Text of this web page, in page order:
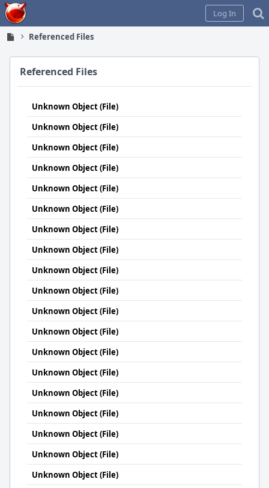
Home
Log In
Referenced Files
Referenced Files
Unknown Object (File)
Unknown Object (File)
Unknown Object (File)
Unknown Object (File)
Unknown Object (File)
Unknown Object (File)
Unknown Object (File)
Unknown Object (File)
Unknown Object (File)
Unknown Object (File)
Unknown Object (File)
Unknown Object (File)
Unknown Object (File)
Unknown Object (File)
Unknown Object (File)
Unknown Object (File)
Unknown Object (File)
Unknown Object (File)
Unknown Object (File)